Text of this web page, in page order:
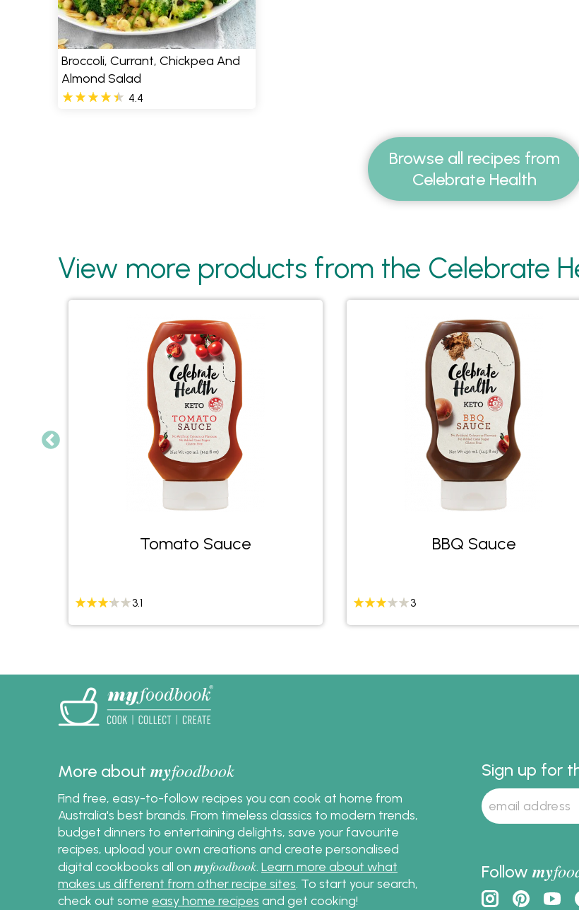
Broccoli, Currant, Chickpea And
Almond Salad
4.4
Browse all recipes from
Celebrate Health
View more products from the Celebrate
Tomato Sauce
3.1
BBQ Sauce
3
More about myfoodbook
Find free, easy-to-follow recipes you can cook at home from
Australia's best brands. From timeless classics to modern trends,
budget dinners to entertaining delights, save your favourite
recipes, upload your own creations and create personalised
digital cookbooks all on myfoodbook. Learn more about what
makes us different from other recipe sites. To start your search,
check out some easy home recipes and get cooking!
Sign up for
Follow my